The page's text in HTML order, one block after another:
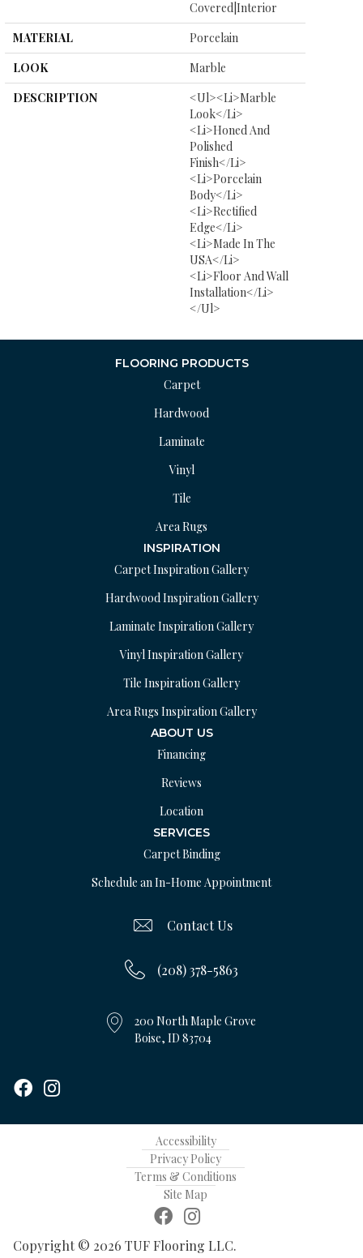
Covered|Interior
MATERIAL
Porcelain
LOOK
Marble
DESCRIPTION
<ul><li>Marble
Look</li>
<li>Honed And
Polished
Finish</li>
<li>Porcelain
Body</li>
<li>Rectified
Edge</li>
<li>Made In The
USA</li>
<li>Floor And Wall
Installation</li>
</ul>
FLOORING PRODUCTS
Carpet
Hardwood
Laminate
Vinyl
Tile
Area Rugs
INSPIRATION
Carpet Inspiration Gallery
Hardwood Inspiration Gallery
Laminate Inspiration Gallery
Vinyl Inspiration Gallery
Tile Inspiration Gallery
Area Rugs Inspiration Gallery
ABOUT US
Financing
Reviews
Location
SERVICES
Carpet Binding
Schedule an In-Home Appointment
Contact Us
(208) 378-5863
200 North Maple Grove
Boise, ID 83704
Copyright © 2026 TUF Flooring LLC.
Accessibility
Privacy Policy
Terms & Conditions
Site Map